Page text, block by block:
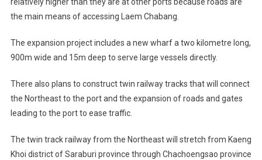
the main means of accessing Laem Chabang.
The expansion project includes a new wharf a two kilometre long,
900m wide and 15m deep to serve large vessels directly.
There also plans to construct twin railway tracks that will connect
the Northeast to the port and the expansion of roads and gates
leading to the port to ease traffic.
The twin track railway from the Northeast will stretch from Kaeng
Khoi district of Saraburi province through Chachoengsao province